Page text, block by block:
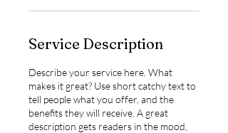
Service Description
Describe your service here. What
makes it great? Use short catchy text to
tell people what you offer, and the
benefits they will receive. A great
description gets readers in the mood,